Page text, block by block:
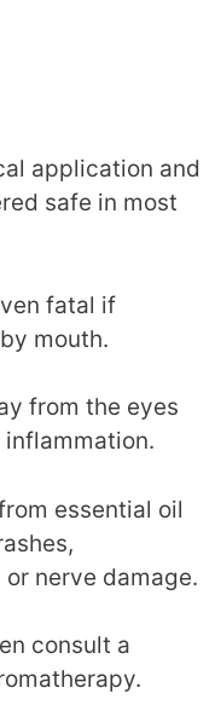
application and
safe in most
fatal if
mouth.
from the eyes
essential oil
nerve damage.
consult a